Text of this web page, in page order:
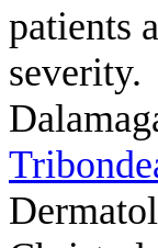
patients
severity.